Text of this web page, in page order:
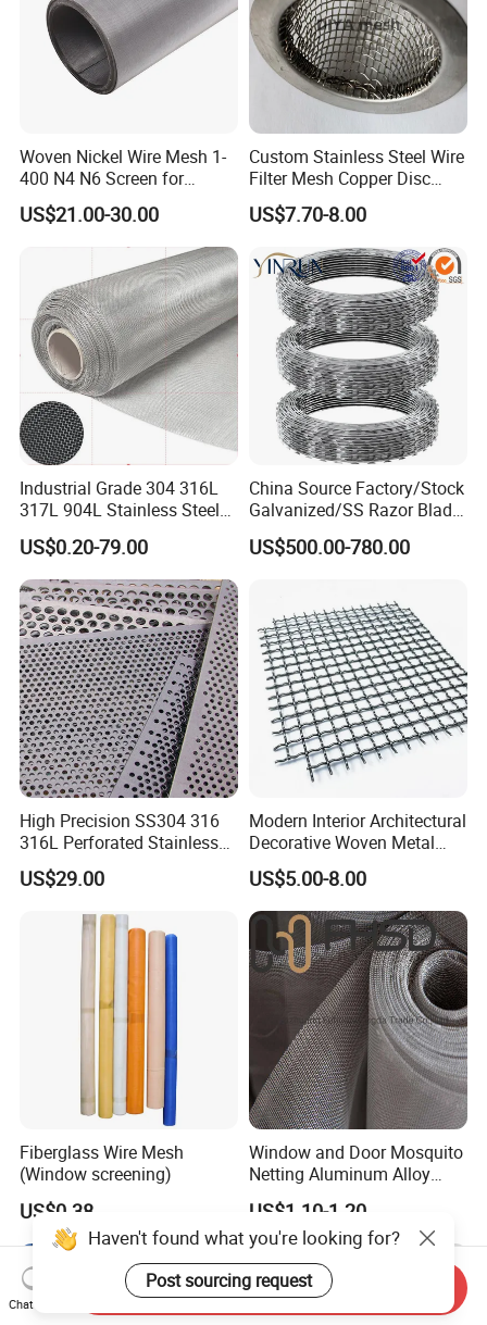
Woven Nickel Wire Mesh 1-
400 N4 N6 Screen for
Alkaline Hydrogen
Production
US$21.00-30.00
Custom Stainless Steel Wire
Filter Mesh Copper Disc
Filter Element/Air Filter
Sceen Filter Media Filter
US$7.70-8.00
Industrial Grade 304 316L
317L 904L Stainless Steel
Wire Mesh Metal Wire Mesh
US$0.20-79.00
China Source Factory/Stock
Galvanized/SS Razor Blade
Barbed Wire Coils
Wholesale Price
US$500.00-780.00
High Precision SS304 316
316L Perforated Stainless
Sheet for Accurate Filtration
Separation
US$29.00
Modern Interior Architectural
Decorative Woven Metal
Mesh
US$5.00-8.00
Fiberglass Wire Mesh
(Window screening)
US$0.38
Window and Door Mosquito
Netting Aluminum Alloy
Wire Mesh
US$1.10-1.20
Haven't found what you're looking for?
Post sourcing request
Chat Now
Send Inquiry